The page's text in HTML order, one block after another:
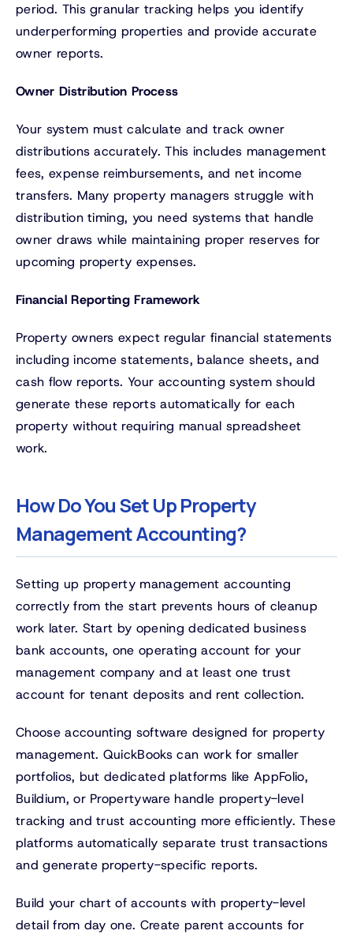
period. This granular tracking helps you identify
underperforming properties and provide accurate
owner reports.
Owner Distribution Process
Your system must calculate and track owner
distributions accurately. This includes management
fees, expense reimbursements, and net income
transfers. Many property managers struggle with
distribution timing, you need systems that handle
owner draws while maintaining proper reserves for
upcoming property expenses.
Financial Reporting Framework
Property owners expect regular financial statements
including income statements, balance sheets, and
cash flow reports. Your accounting system should
generate these reports automatically for each
property without requiring manual spreadsheet
work.
How Do You Set Up Property
Management Accounting?
Setting up property management accounting
correctly from the start prevents hours of cleanup
work later. Start by opening dedicated business
bank accounts, one operating account for your
management company and at least one trust
account for tenant deposits and rent collection.
Choose accounting software designed for property
management. QuickBooks can work for smaller
portfolios, but dedicated platforms like AppFolio,
Buildium, or Propertyware handle property-level
tracking and trust accounting more efficiently. These
platforms automatically separate trust transactions
and generate property-specific reports.
Build your chart of accounts with property-level
detail from day one. Create parent accounts for